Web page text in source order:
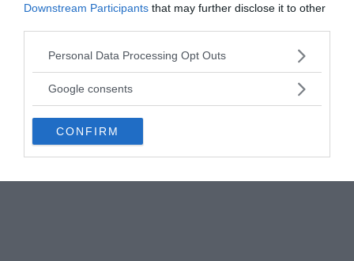
Downstream Participants that may further disclose it to other
Please note that this website/app uses one or more Google
not limited to your visit or usage behaviour. You may click to
use your data for below specified purposes in below Google
consent section.
Personal Data Processing Opt Outs
Google consents
CONFIRM
in 1952, confirmed that Bep-Kororoti had a long
history.